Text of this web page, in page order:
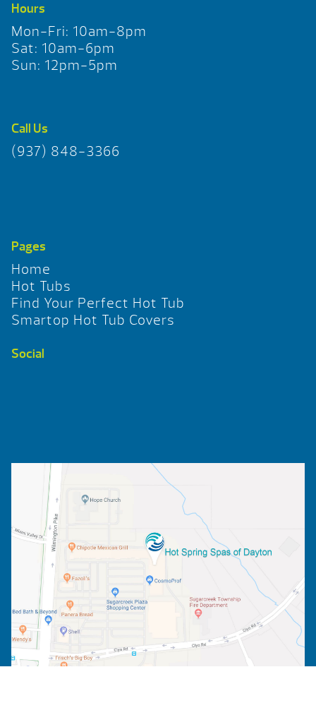
Hours
Mon-Fri: 10am-8pm
Sat: 10am-6pm
Sun: 12pm-5pm
Call Us
(937) 848-3366
Pages
Home
Hot Tubs
Find Your Perfect Hot Tub
Smartop Hot Tub Covers
Social